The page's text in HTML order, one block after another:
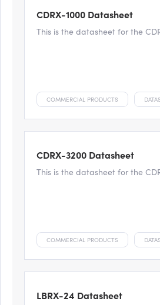
CDRX-1000 Datasheet
This is the datasheet for the
COMMERCIAL PRODUCTS
CDRX-3200 Datasheet
This is the datasheet for the
COMMERCIAL PRODUCTS
LBRX-24 Datasheet